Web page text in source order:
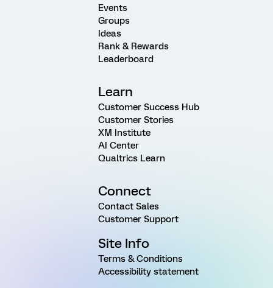
Events
Groups
Ideas
Rank & Rewards
Leaderboard
Learn
Customer Success Hub
Customer Stories
XM Institute
AI Center
Qualtrics Learn
Connect
Contact Sales
Customer Support
Site Info
Terms & Conditions
Accessibility statement